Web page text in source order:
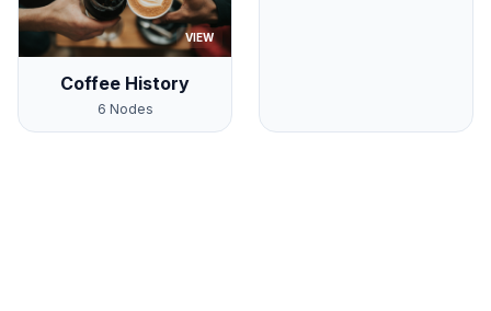
VIEW
Coffee History
6 Nodes